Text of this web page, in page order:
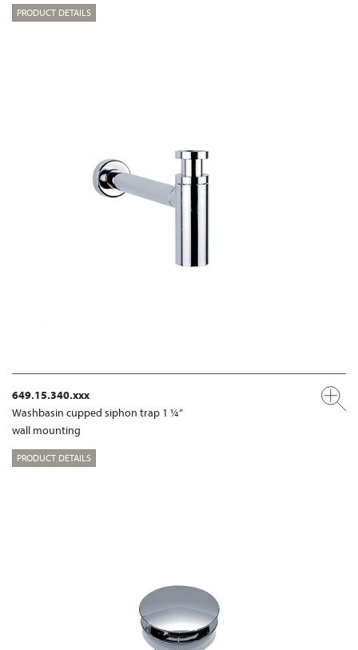
PRODUCT DETAILS
649.15.340.xxx
Washbasin cupped siphon trap 1 ¼“
wall mounting
PRODUCT DETAILS